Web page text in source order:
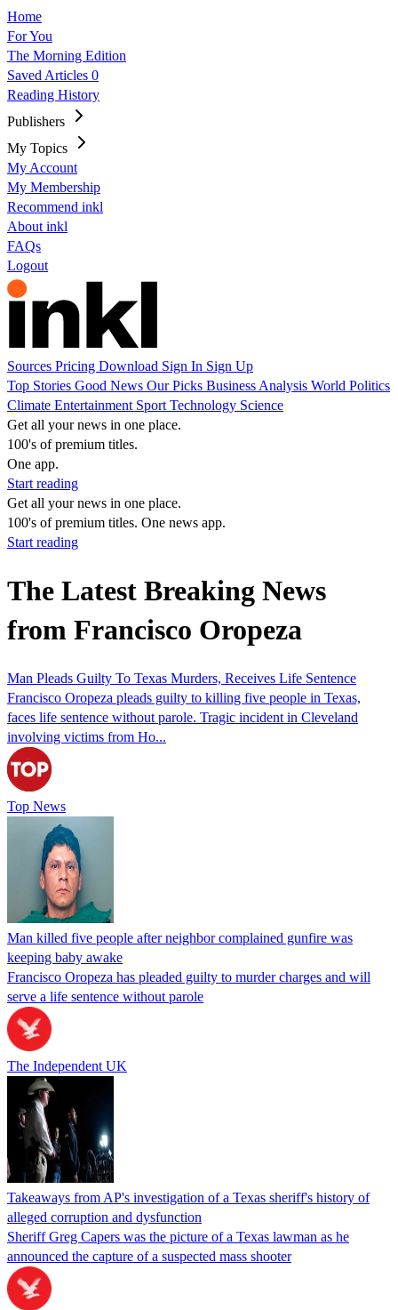
Home
For You
The Morning Edition
Saved Articles 0
Reading History
Publishers
My Topics
My Account
My Membership
Recommend inkl
About inkl
FAQs
Logout
Sources Pricing Download Sign In Sign Up
Top Stories Good News Our Picks Business Analysis World Politics
Climate Entertainment Sport Technology Science
Get all your news in one place.
100's of premium titles.
One app.
Start reading
Get all your news in one place.
100's of premium titles. One news app.
Start reading
The Latest Breaking News
from Francisco Oropeza
Man Pleads Guilty To Texas Murders, Receives Life Sentence
Francisco Oropeza pleads guilty to killing five people in Texas,
faces life sentence without parole. Tragic incident in Cleveland
involving victims from Ho...
Top News
Man killed five people after neighbor complained gunfire was
keeping baby awake
Francisco Oropeza has pleaded guilty to murder charges and will
serve a life sentence without parole
The Independent UK
Takeaways from AP's investigation of a Texas sheriff's history of
alleged corruption and dysfunction
Sheriff Greg Capers was the picture of a Texas lawman as he
announced the capture of a suspected mass shooter